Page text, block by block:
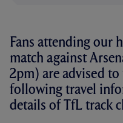
Fans attending our
match against
2pm) are advised
following travel
details of TfL track